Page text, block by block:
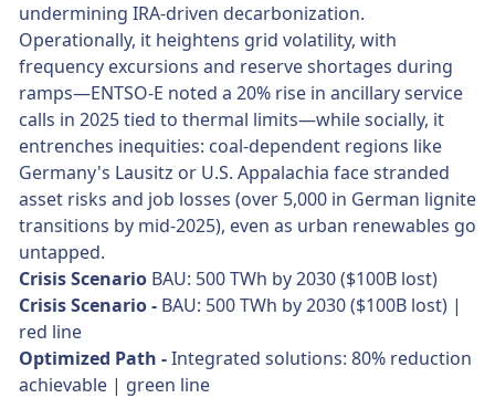
undermining IRA-driven decarbonization.
Operationally, it heightens grid volatility, with
frequency excursions and reserve shortages during
ramps—ENTSO-E noted a 20% rise in ancillary service
calls in 2025 tied to thermal limits—while socially, it
entrenches inequities: coal-dependent regions like
Germany's Lausitz or U.S. Appalachia face stranded
asset risks and job losses (over 5,000 in German lignite
transitions by mid-2025), even as urban renewables go
untapped.
Crisis Scenario BAU: 500 TWh by 2030 ($100B lost)
Crisis Scenario - BAU: 500 TWh by 2030 ($100B lost) |
red line
Optimized Path -Integrated solutions: 80% reduction
achievable | green line